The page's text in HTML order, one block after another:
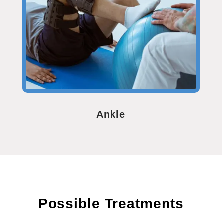
Ankle
Possible Treatments